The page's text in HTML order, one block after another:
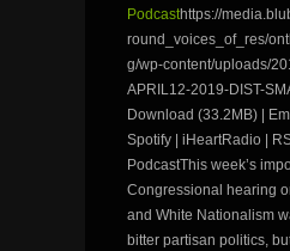
Podcasthttps://
round_voices_of_res/
g/wp-content/uploads/
APRIL12-2019-DIST-
Download (33.2MB) |
Spotify | iHeartRadio |
PodcastThis week’s
Congressional hearing
and White Nationalism
bitter partisan politics,